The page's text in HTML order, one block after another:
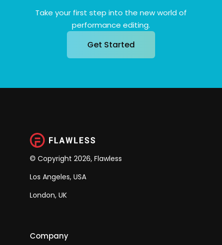
Take your first step into the new world of
performance editing.
Get Started
© Copyright 2026, Flawless
Los Angeles, USA
London, UK
Company